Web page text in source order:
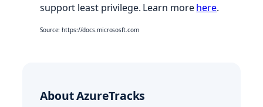
support least privilege. Learn morehere.
Source: https://docs.micrososft.com
About AzureTracks